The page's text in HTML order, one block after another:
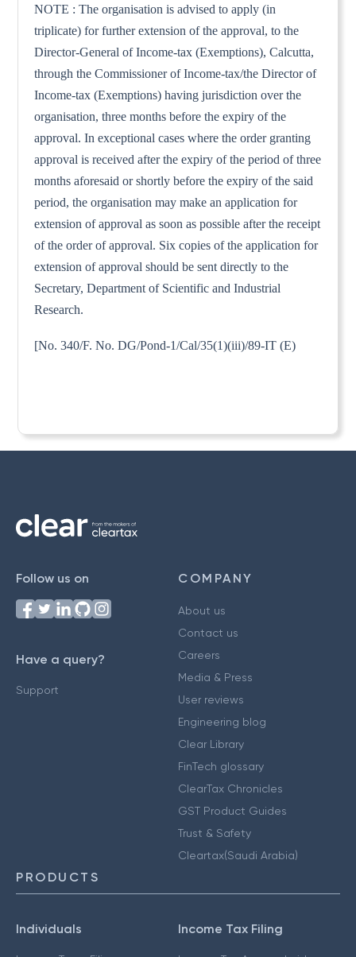
NOTE : The organisation is advised to apply (in
triplicate) for further extension of the approval, to the
Director-General of Income-tax (Exemptions), Calcutta,
through the Commissioner of Income-tax/the Director of
Income-tax (Exemptions) having jurisdiction over the
organisation, three months before the expiry of the
approval. In exceptional cases where the order granting
approval is received after the expiry of the period of three
months aforesaid or shortly before the expiry of the said
period, the organisation may make an application for
extension of approval as soon as possible after the receipt
of the order of approval. Six copies of the application for
extension of approval should be sent directly to the
Secretary, Department of Scientific and Industrial
Research.
[No. 340/F. No. DG/Pond-1/Cal/35(1)(iii)/89-IT (E)
Follow us on
Have a query?
Support
COMPANY
About us
Contact us
Careers
Media & Press
User reviews
Engineering blog
Clear Library
FinTech glossary
ClearTax Chronicles
GST Product Guides
Trust & Safety
Cleartax(Saudi Arabia)
PRODUCTS
Individuals Income Tax Filing